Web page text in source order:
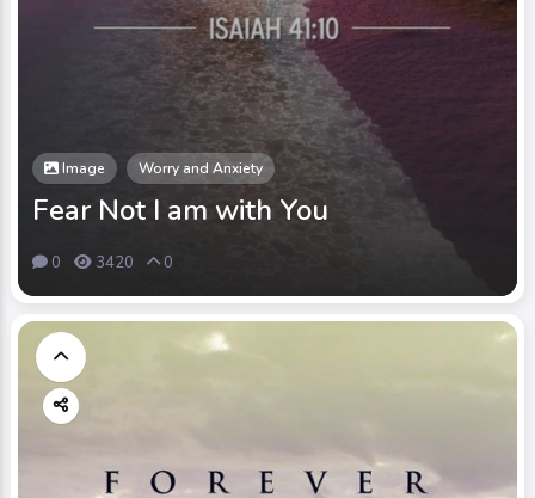
Image Worry and Anxiety
Fear Not I am with You
0 3420 0